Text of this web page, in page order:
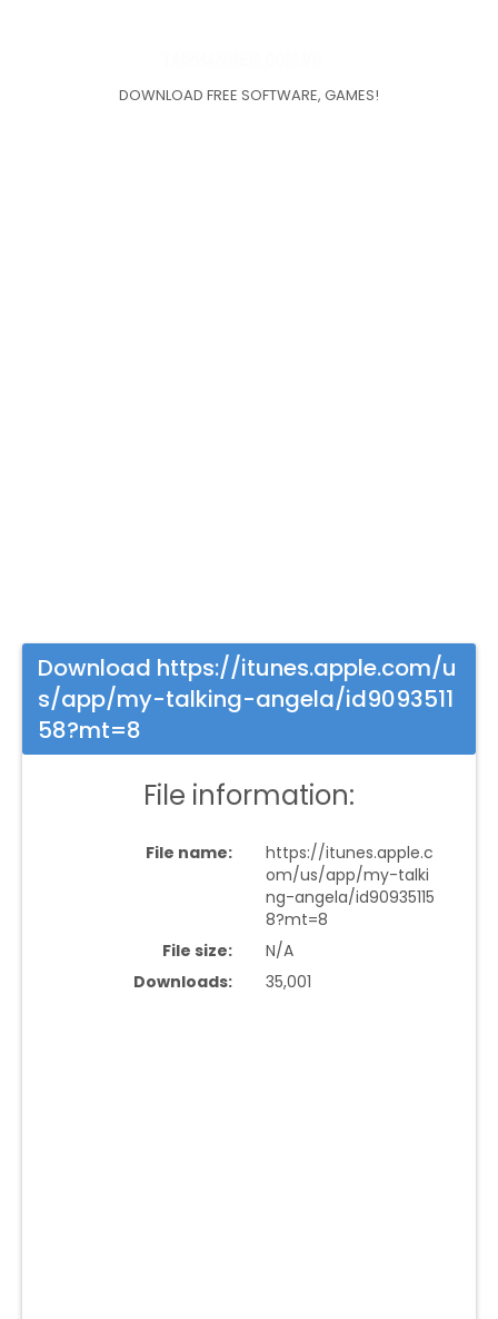
DOWNLOAD FREE SOFTWARE, GAMES!
Download https://itunes.apple.com/u
s/app/my-talking-angela/id9093511
58?mt=8
File information:
File name:
https://itunes.apple.c
om/us/app/my-talki
ng-angela/id90935115
8?mt=8
File size:
N/A
Downloads:
35,001